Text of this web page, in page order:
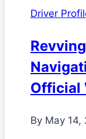
Driver
Official
By May 14,